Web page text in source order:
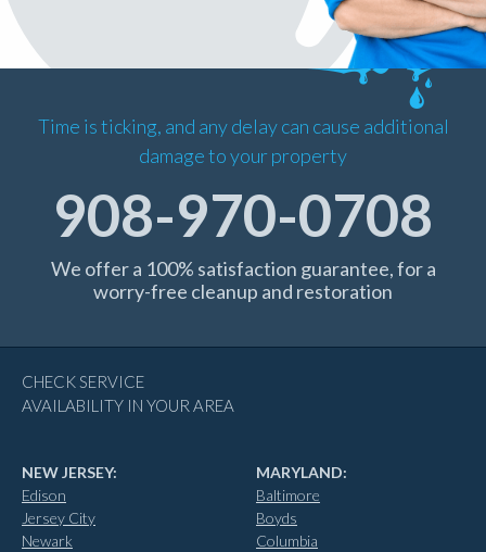
Time is ticking, and any delay can cause additional
damage to your property
908-970-0708
We offer a 100% satisfaction guarantee, for a
worry-free cleanup and restoration
CHECK SERVICE
AVAILABILITY IN YOUR AREA
NEW JERSEY:
Edison
Jersey City
Newark
MARYLAND:
Baltimore
Boyds
Columbia